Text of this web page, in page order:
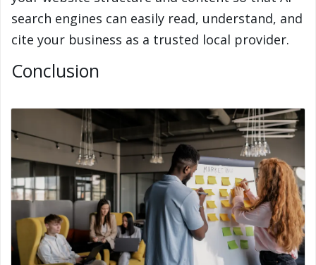
search engines can easily read, understand, and
cite your business as a trusted local provider.
Conclusion